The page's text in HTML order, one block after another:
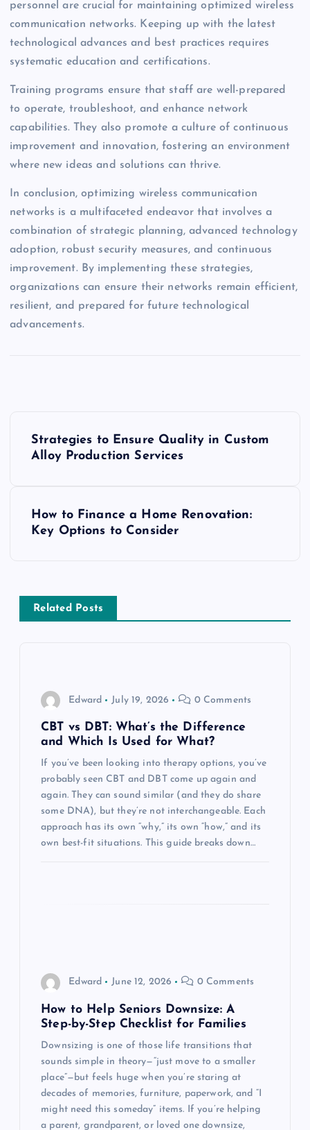
personnel are crucial for maintaining optimized wireless
communication networks. Keeping up with the latest
technological advances and best practices requires
systematic education and certifications.
Training programs ensure that staff are well-prepared
to operate, troubleshoot, and enhance network
capabilities. They also promote a culture of continuous
improvement and innovation, fostering an environment
where new ideas and solutions can thrive.
In conclusion, optimizing wireless communication
networks is a multifaceted endeavor that involves a
combination of strategic planning, advanced technology
adoption, robust security measures, and continuous
improvement. By implementing these strategies,
organizations can ensure their networks remain efficient,
resilient, and prepared for future technological
advancements.
a
Strategies to Ensure Quality in Custom
Alloy Production Services
How to Finance a Home Renovation:
Key Options to Consider
Related Posts
Edward July 19, 2026 0 Comments
CBT vs DBT: What’s the Difference
and Which Is Used for What?
If you’ve been looking into therapy options, you’ve
probably seen CBT and DBT come up again and
again. They can sound similar (and they do share
some DNA), but they’re not interchangeable. Each
approach has its own “why,” its own “how,” and its
own best-fit situations. This guide breaks down…
Edward June 12, 2026 0 Comments
How to Help Seniors Downsize: A
Step-by-Step Checklist for Families
Downsizing is one of those life transitions that
sounds simple in theory—“just move to a smaller
place”—but feels huge when you’re staring at
decades of memories, furniture, paperwork, and “I
might need this someday” items. If you’re helping
a parent, grandparent, or loved one downsize,